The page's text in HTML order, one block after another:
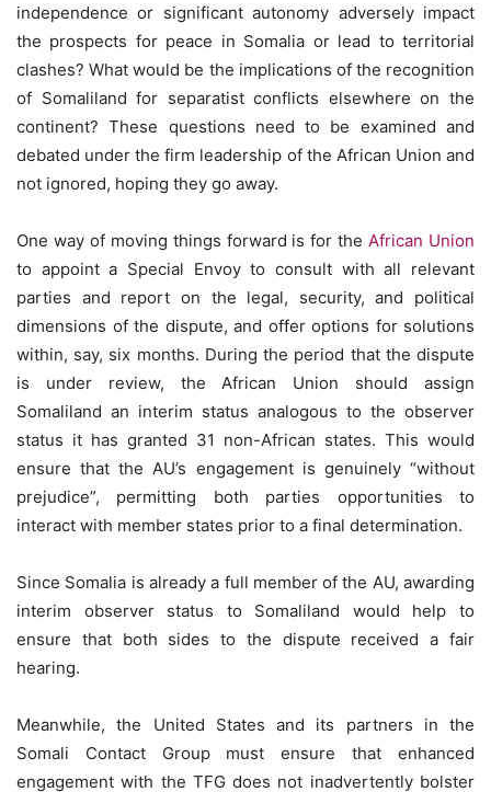
independence or significant autonomy adversely impact
the prospects for peace in Somalia or lead to territorial
clashes? What would be the implications of the recognition
of Somaliland for separatist conflicts elsewhere on the
continent? These questions need to be examined and
debated under the firm leadership of the African Union and
not ignored, hoping they go away.
One way of moving things forward is for theAfrican Union
to appoint a Special Envoy to consult with all relevant
parties and report on the legal, security, and political
dimensions of the dispute, and offer options for solutions
within, say, six months. During the period that the dispute
is under review, the African Union should assign
Somaliland an interim status analogous to the observer
status it has granted 31 non-African states. This would
ensure that the AU’s engagement is genuinely “without
prejudice”, permitting both parties opportunities to
interact with member states prior to a final determination.
Since Somalia is already a full member of the AU, awarding
interim observer status to Somaliland would help to
ensure that both sides to the dispute received a fair
hearing.
Meanwhile, the United States and its partners in the
Somali Contact Group must ensure that enhanced
engagement with the TFG does not inadvertently bolster